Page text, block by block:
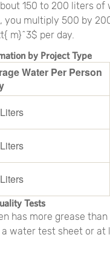
150 to 200 liters
multiply 500 by
m}^3$ per day.
by Project Type
Water Per Person
Tests
has more grease
water test sheet or